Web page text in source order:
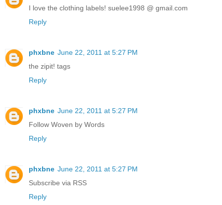
I love the clothing labels! suelee1998 @ gmail.com
Reply
phxbne June 22, 2011 at 5:27 PM
the zipit! tags
Reply
phxbne June 22, 2011 at 5:27 PM
Follow Woven by Words
Reply
phxbne June 22, 2011 at 5:27 PM
Subscribe via RSS
Reply